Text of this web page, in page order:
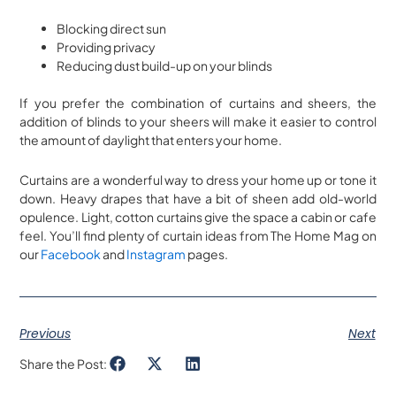
Blocking direct sun
Providing privacy
Reducing dust build-up on your blinds
If you prefer the combination of curtains and sheers, the
addition of blinds to your sheers will make it easier to control
the amount of daylight that enters your home.
Curtains are a wonderful way to dress your home up or tone it
down. Heavy drapes that have a bit of sheen add old-world
opulence. Light, cotton curtains give the space a cabin or cafe
feel. You’ll find plenty of curtain ideas from The Home Mag on
ourFacebookandInstagram pages.
Previous Next
Share the Post: